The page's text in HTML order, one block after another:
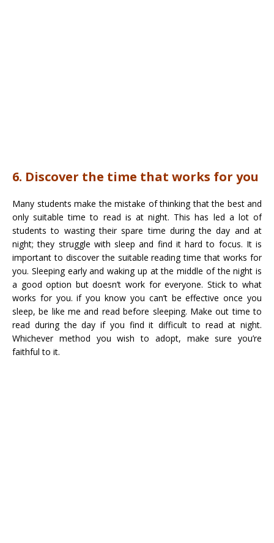
6. Discover the time that works for you
Many students make the mistake of thinking that the best and
only suitable time to read is at night. This has led a lot of
students to wasting their spare time during the day and at
night; they struggle with sleep and find it hard to focus. It is
important to discover the suitable reading time that works for
you. Sleeping early and waking up at the middle of the night is
a good option but doesn’t work for everyone. Stick to what
works for you. if you know you can’t be effective once you
sleep, be like me and read before sleeping. Make out time to
read during the day if you find it difficult to read at night.
Whichever method you wish to adopt, make sure you’re
faithful to it.